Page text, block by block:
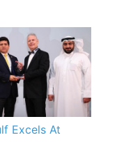
Excels At